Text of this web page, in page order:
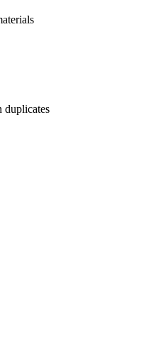
duplicates